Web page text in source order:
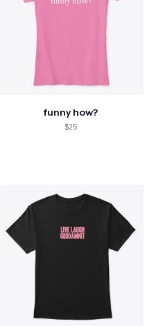
funny how?
$25